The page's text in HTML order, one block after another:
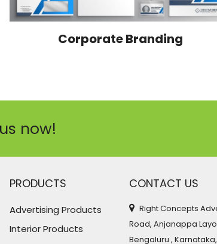
Corporate Branding
now!
PRODUCTS
Advertising Products
Interior Products
CONTACT US
Right Concepts
Road, Anjanappa
Bengaluru ,